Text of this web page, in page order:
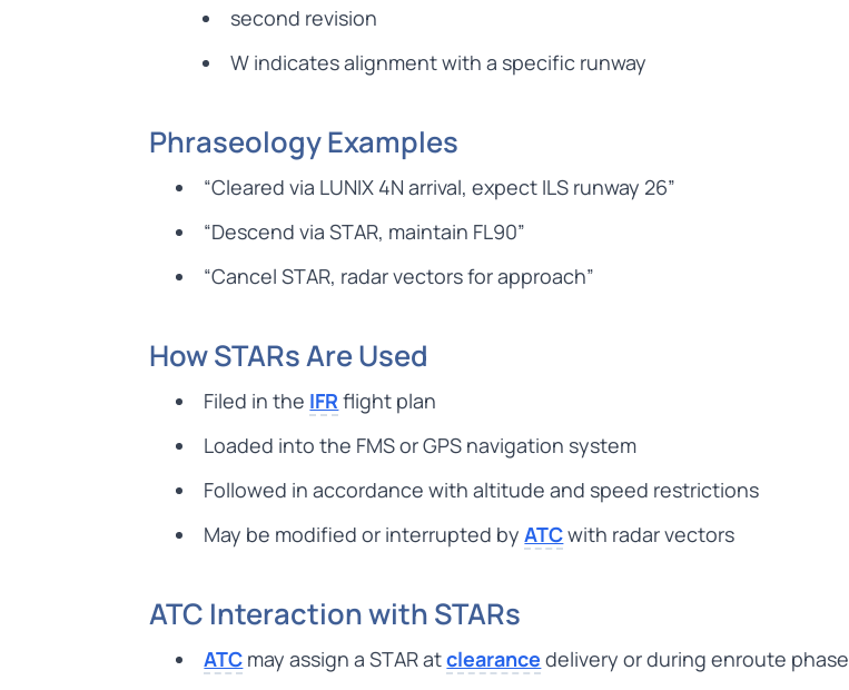
second revision
W indicates alignment with a specific runway
Phraseology Examples
“Cleared via LUNIX 4N arrival, expect ILS runway 26”
“Descend via STAR, maintain FL90”
“Cancel STAR, radar vectors for approach”
How STARs Are Used
Filed in the IFR flight plan
Loaded into the FMS or GPS navigation system
Followed in accordance with altitude and speed restrictions
May be modified or interrupted byATCwith radar vectors
ATC Interaction with STARs
ATC may assign a STAR atclearance delivery or during enroute phase